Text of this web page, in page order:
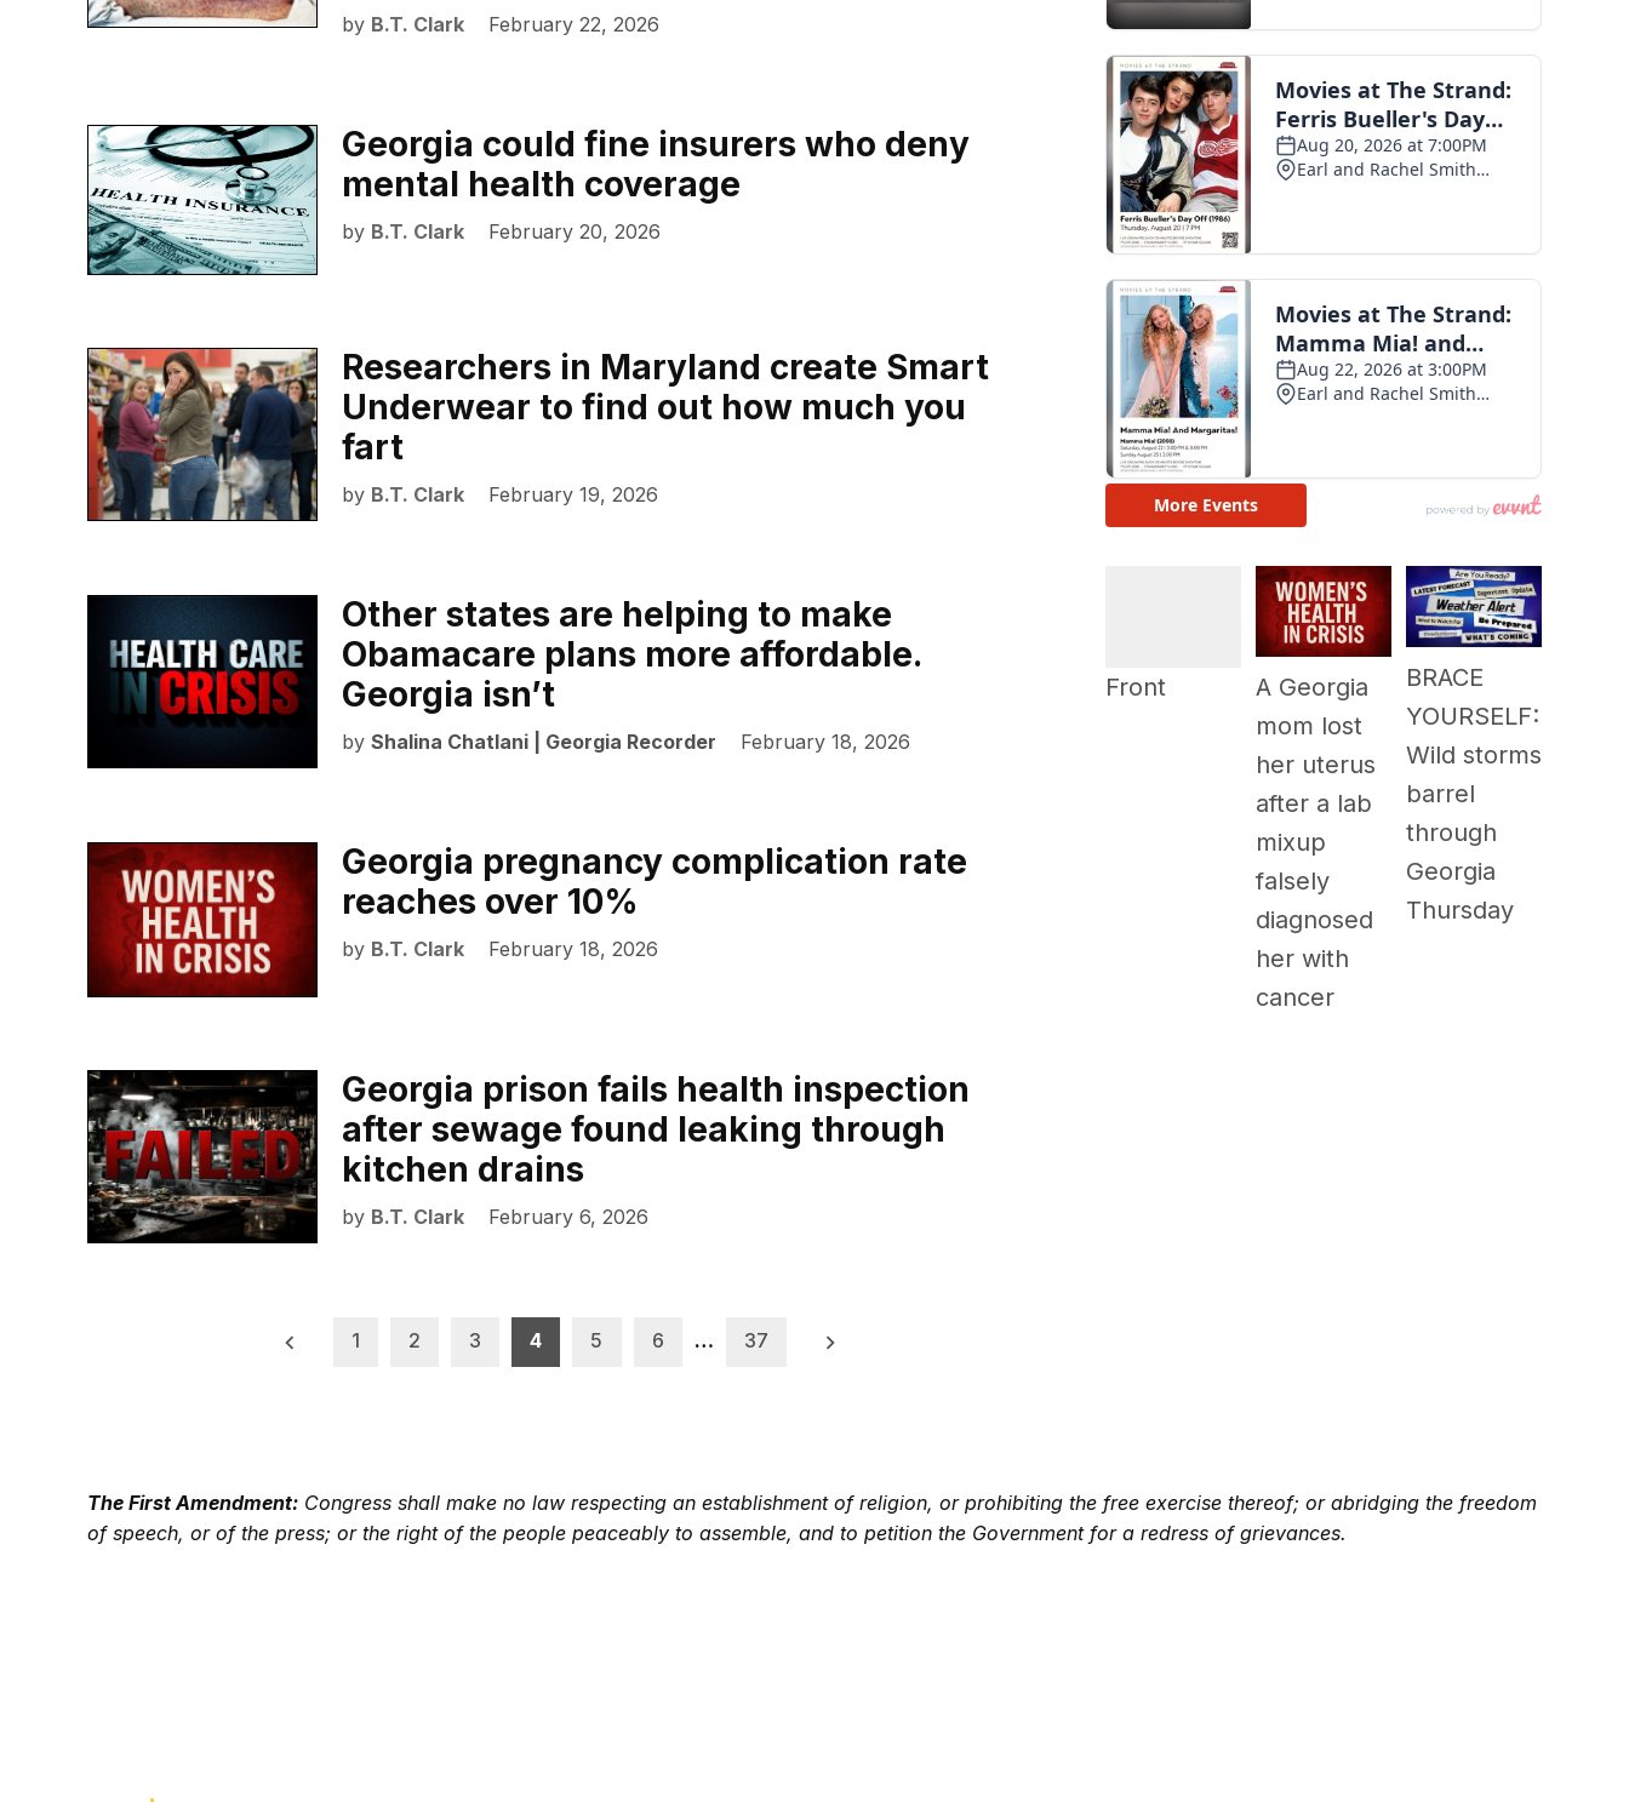
by B.T. Clark February 22, 2026
Georgia could fine insurers who deny
mental health coverage
by B.T. Clark February 20, 2026
Researchers in Maryland create Smart
Underwear to find out how much you
fart
by B.T. Clark February 19, 2026
Other states are helping to make
Obamacare plans more affordable.
Georgia isn’t
by Shalina Chatlani | Georgia Recorder February 18, 2026
Georgia pregnancy complication rate
reaches over 10%
by B.T. Clark February 18, 2026
Georgia prison fails health inspection
after sewage found leaking through
kitchen drains
by B.T. Clark February 6, 2026
1 2 3 4 5 6 … 37
Front
A Georgia
mom lost
her uterus
after a lab
mixup
falsely
diagnosed
her with
cancer
BRACE
YOURSELF:
Wild storms
barrel
through
Georgia
Thursday
The First Amendment: Congress shall make no law respecting an establishment of religion, or prohibiting the free exercise thereof; or abridging the freedom
of speech, or of the press; or the right of the people peaceably to assemble, and to petition the Government for a redress of grievances.